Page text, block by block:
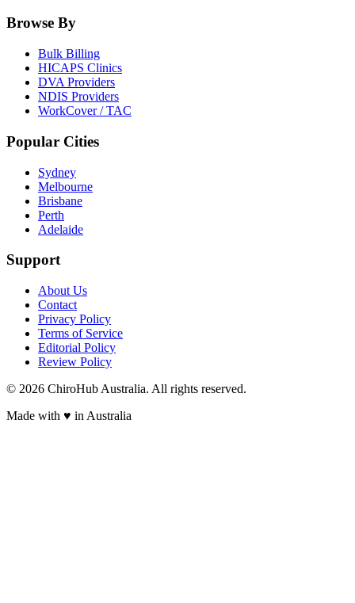
Browse By
Bulk Billing
HICAPS Clinics
DVA Providers
NDIS Providers
WorkCover / TAC
Popular Cities
Sydney
Melbourne
Brisbane
Perth
Adelaide
Support
About Us
Contact
Privacy Policy
Terms of Service
Editorial Policy
Review Policy
© 2026 ChiroHub Australia. All rights reserved.
Made with ♥ in Australia